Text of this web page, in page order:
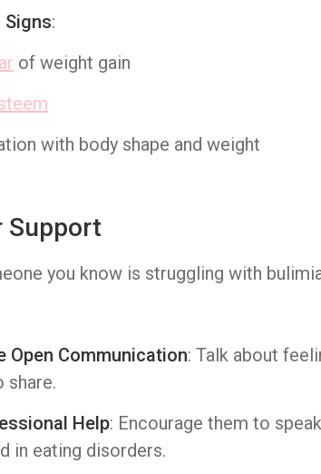
Signs:
of weight gain
with body shape and weight
Support
you know is struggling with
Open Communication: Talk about
share.
Help: Encourage them to
in eating disorders.